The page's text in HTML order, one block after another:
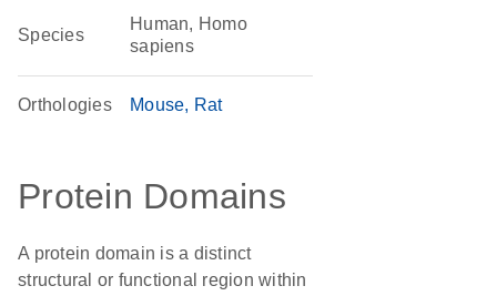
Species
Human, Homo
sapiens
Orthologies Mouse Rat
Protein Domains
A protein domain is a distinct
structural or functional region within